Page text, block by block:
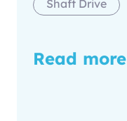
Shaft Drive
Read more